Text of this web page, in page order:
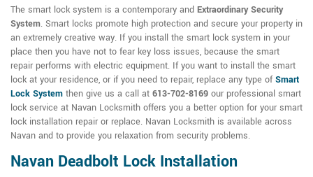
The smart lock system is a contemporary and Extraordinary Security
System. Smart locks promote high protection and secure your property in
an extremely creative way. If you install the smart lock system in your
place then you have not to fear key loss issues, because the smart
repair performs with electric equipment. If you want to install the smart
lock at your residence, or if you need to repair, replace any type ofSmart
Lock System then give us a call at 613-702-8169 our professional smart
lock service at Navan Locksmith offers you a better option for your smart
lock installation repair or replace. Navan Locksmith is available across
Navan and to provide you relaxation from security problems.
Navan Deadbolt Lock Installation